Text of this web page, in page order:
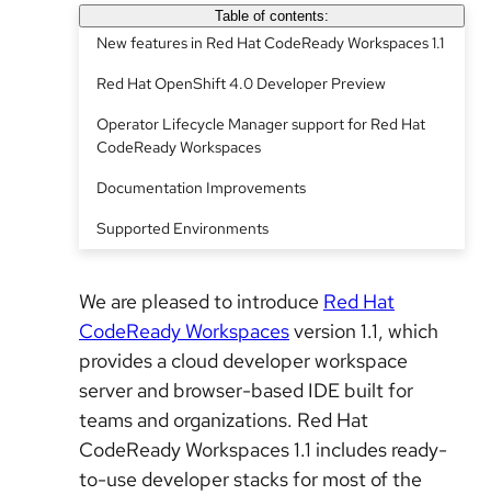
Table of contents:
New features in Red Hat CodeReady Workspaces 1.1
Red Hat OpenShift 4.0 Developer Preview
Operator Lifecycle Manager support for Red Hat
CodeReady Workspaces
Documentation Improvements
Supported Environments
We are pleased to introduce Red Hat
CodeReady Workspacesversion 1.1, which
provides a cloud developer workspace
server and browser-based IDE built for
teams and organizations. Red Hat
CodeReady Workspaces 1.1 includes ready-
to-use developer stacks for most of the